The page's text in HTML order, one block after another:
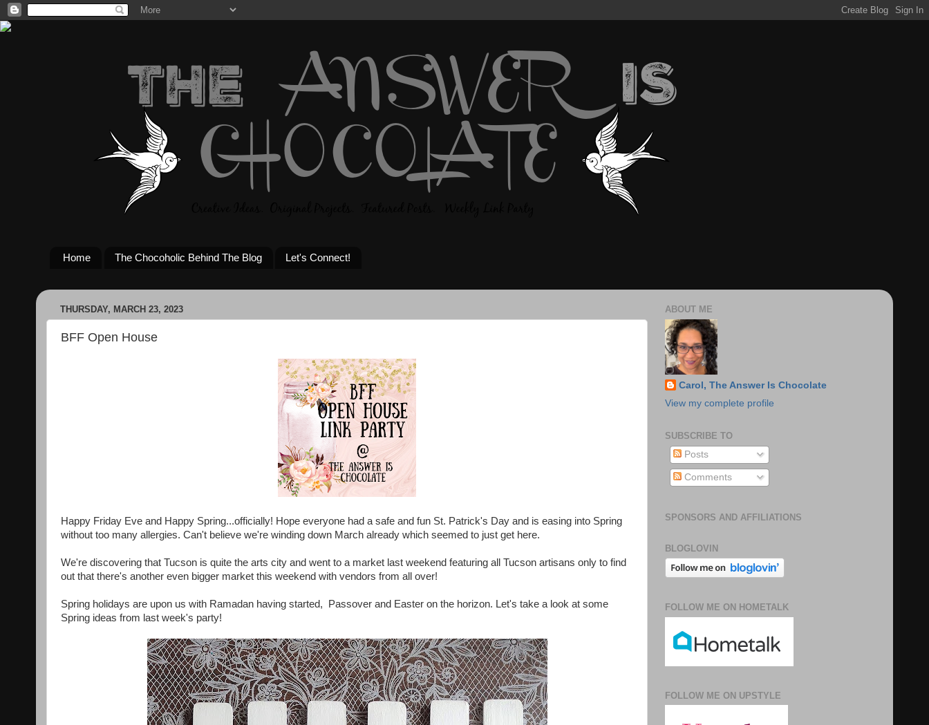
Home The Chocoholic Behind The Blog Let's Connect!
THURSDAY, MARCH 23, 2023
BFF Open House
Happy Friday Eve and Happy Spring...officially! Hope everyone had a safe and fun St. Patrick's Day and is easing into Spring
without too many allergies. Can't believe we're winding down March already which seemed to just get here.
We're discovering that Tucson is quite the arts city and went to a market last weekend featuring all Tucson artisans only to find
out that there's another even bigger market this weekend with vendors from all over!
Spring holidays are upon us with Ramadan having started, Passover and Easter on the horizon. Let's take a look at some
Spring ideas from last week's party!
ABOUT ME
Carol, The Answer Is Chocolate
View my complete profile
SUBSCRIBE TO
Posts
Comments
SPONSORS AND AFFILIATIONS
BLOGLOVIN
FOLLOW ME ON HOMETALK
FOLLOW ME ON UPSTYLE